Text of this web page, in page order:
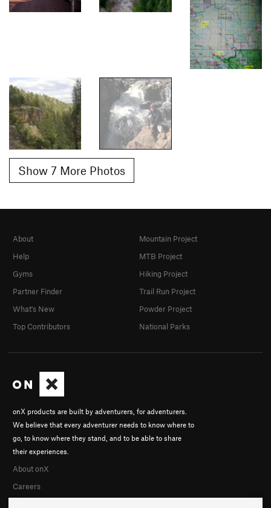
Show 7 More Photos
onX products are built by adventurers, for adventurers.
We believe that every adventurer needs to know where to
go, to know where they stand, and to be able to share
their experiences.
About onX
Careers
About
Help
Gyms
Partner Finder
What's New
Top Contributors
Mountain Project
MTB Project
Hiking Project
Trail Run Project
Powder Project
National Parks